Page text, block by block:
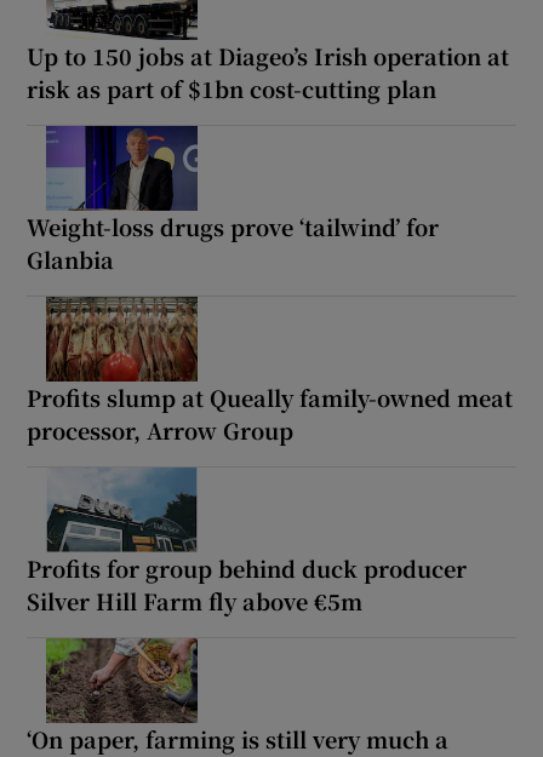
Up to 150 jobs at Diageo’s Irish operation at
risk as part of $1bn cost-cutting plan
Weight-loss drugs prove ‘tailwind’ for
Glanbia
Profits slump at Queally family-owned meat
processor, Arrow Group
Profits for group behind duck producer
Silver Hill Farm fly above €5m
‘On paper, farming is still very much a